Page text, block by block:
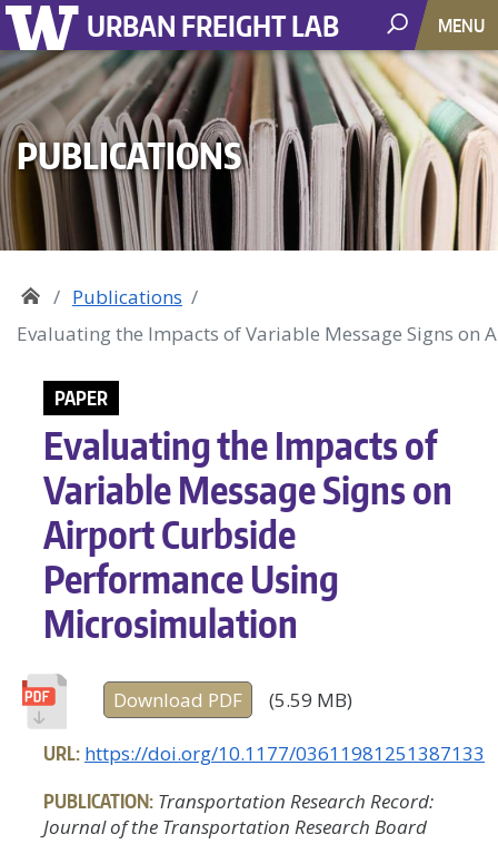
URBAN FREIGHT LAB MENU
PUBLICATIONS
Publications
Evaluating the Impacts of Variable Message Signs
PAPER
Evaluating the Impacts of
Variable Message Signs on
Airport Curbside
Performance Using
Microsimulation
Download PDF (5.59 MB)
URL: https://doi.org/10.1177/03611981251387133
PUBLICATION: Transportation Research Record:
Journal of the Transportation Research Board